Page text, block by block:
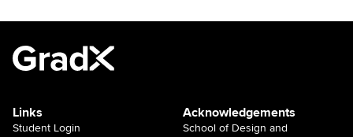
Links
Student Login
Acknowledgements
School of Design and